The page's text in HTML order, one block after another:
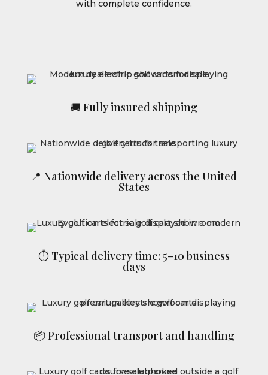
with complete confidence.
🚚 Fully insured shipping
📍 Nationwide delivery across the United
States
⏱ Typical delivery time: 5–10 business
days
📦 Professional transport and handling